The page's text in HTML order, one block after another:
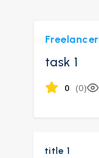
Freelancer
task 1
0 (0)
title 1